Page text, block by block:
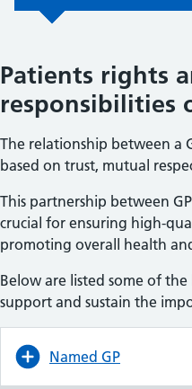
Patients rights
responsibilities
The relationship between a
based on trust, mutual
This partnership between
crucial for ensuring high-
promoting overall health
Below are listed some of
support and sustain the
Named GP